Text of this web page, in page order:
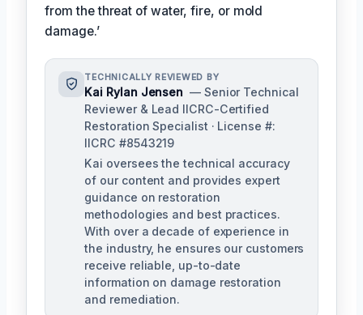
from the threat of water, fire, or mold
damage.’
TECHNICALLY REVIEWED BY
Kai Rylan Jensen — Senior Technical
Reviewer & Lead IICRC-Certified
Restoration Specialist · License #:
IICRC #8543219
Kai oversees the technical accuracy
of our content and provides expert
guidance on restoration
methodologies and best practices.
With over a decade of experience in
the industry, he ensures our customers
receive reliable, up-to-date
information on damage restoration
and remediation.